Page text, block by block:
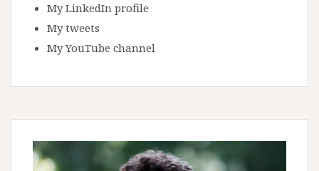
My LinkedIn profile
My tweets
My YouTube channel